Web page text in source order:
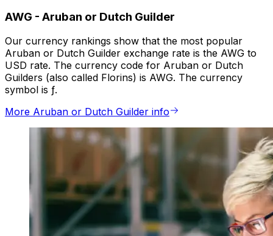
AWG - Aruban or Dutch Guilder
Our currency rankings show that the most popular
Aruban or Dutch Guilder exchange rate is the AWG to
USD rate. The currency code for Aruban or Dutch
Guilders (also called Florins) is AWG. The currency
symbol is ƒ.
More Aruban or Dutch Guilder info